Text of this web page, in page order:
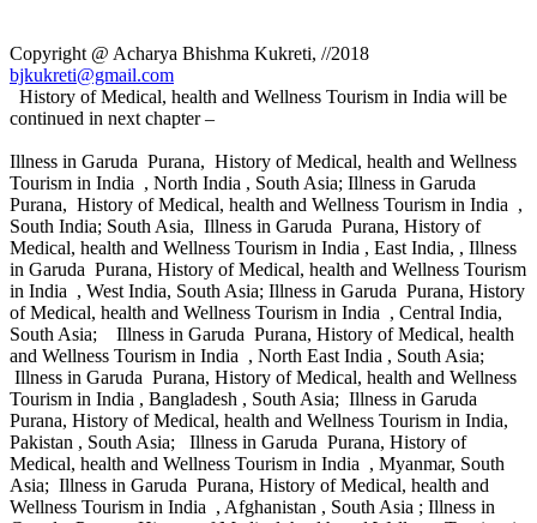
Copyright @ Acharya Bhishma Kukreti, //2018
bjkukreti@gmail.com
History of Medical, health and Wellness Tourism in India will be
continued in next chapter –
Illness in Garuda Purana, History of Medical, health and Wellness
Tourism in India , North India , South Asia; Illness in Garuda
Purana, History of Medical, health and Wellness Tourism in India ,
South India; South Asia, Illness in Garuda Purana, History of
Medical, health and Wellness Tourism in India , East India, , Illness
in Garuda Purana, History of Medical, health and Wellness Tourism
in India , West India, South Asia; Illness in Garuda Purana, History
of Medical, health and Wellness Tourism in India , Central India,
South Asia; Illness in Garuda Purana, History of Medical, health
and Wellness Tourism in India , North East India , South Asia;
Illness in Garuda Purana, History of Medical, health and Wellness
Tourism in India , Bangladesh , South Asia; Illness in Garuda
Purana, History of Medical, health and Wellness Tourism in India,
Pakistan , South Asia; Illness in Garuda Purana, History of
Medical, health and Wellness Tourism in India , Myanmar, South
Asia; Illness in Garuda Purana, History of Medical, health and
Wellness Tourism in India , Afghanistan , South Asia ; Illness in